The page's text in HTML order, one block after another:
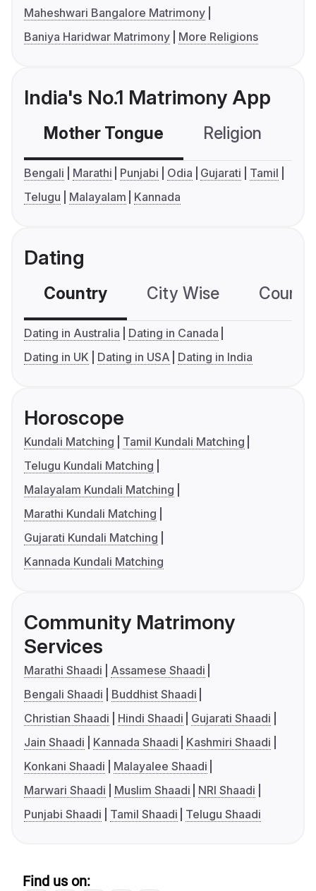
Maheshwari Bangalore Matrimony
Baniya Haridwar Matrimony
More Religions
India's No.1 Matrimony App
Mother Tongue Religion
Bengali Marathi Punjabi Odia Gujarati
Tamil
Telugu
Malayalam Kannada
Dating
Country City Wise
Dating in Australia
Dating in Canada
Dating in UK
Dating in USA Dating in India
Horoscope
Kundali Matching
Tamil Kundali Matching
Telugu Kundali Matching
Malayalam Kundali Matching
Marathi Kundali Matching
Gujarati Kundali Matching
Kannada Kundali Matching
Community Matrimony
Services
Marathi Shaadi
Assamese Shaadi
Bengali Shaadi
Buddhist Shaadi
Christian Shaadi
Hindi Shaadi
Gujarati Shaadi
Jain Shaadi
Kannada Shaadi
Kashmiri Shaadi
Konkani Shaadi
Malayalee Shaadi
Marwari Shaadi
Muslim Shaadi
NRI Shaadi
Punjabi Shaadi
Tamil Shaadi Telugu Shaadi
Find us on: